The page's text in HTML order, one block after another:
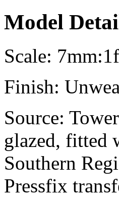
Model
Scale:
Finish:
Source:
glazed, fitted
Southern
Pressfix